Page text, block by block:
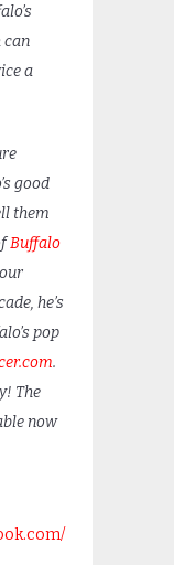
can
a
good
them
Buffalo
he’s
pop
.
The
now